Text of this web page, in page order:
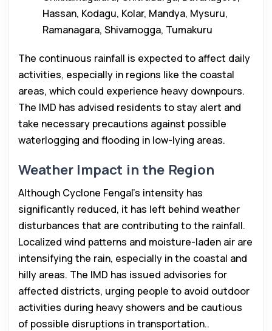
Hassan, Kodagu, Kolar, Mandya, Mysuru,
Ramanagara, Shivamogga, Tumakuru
The continuous rainfall is expected to affect daily
activities, especially in regions like the coastal
areas, which could experience heavy downpours.
The IMD has advised residents to stay alert and
take necessary precautions against possible
waterlogging and flooding in low-lying areas.
Weather Impact in the Region
Although Cyclone Fengal’s intensity has
significantly reduced, it has left behind weather
disturbances that are contributing to the rainfall.
Localized wind patterns and moisture-laden air are
intensifying the rain, especially in the coastal and
hilly areas. The IMD has issued advisories for
affected districts, urging people to avoid outdoor
activities during heavy showers and be cautious
of possible disruptions in transportation..